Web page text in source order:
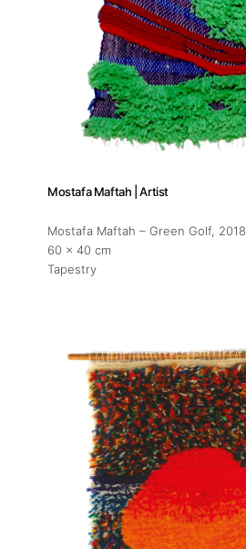
Contact
Mostafa Maftah | Artist
Mostafa Maftah – Green Golf, 2018
60 x 40 cm
Tapestry